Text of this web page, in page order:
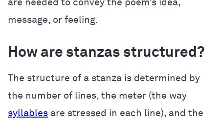
are needed to convey the poem’s idea,
message, or feeling.
How are stanzas structured?
The structure of a stanza is determined by
the number of lines, the meter (the way
syllables are stressed in each line), and the